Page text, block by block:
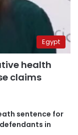
Egypt
health
claims
sentence for
in